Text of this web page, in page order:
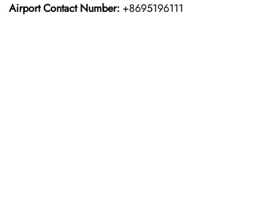
Airport Contact Number: +8695196111